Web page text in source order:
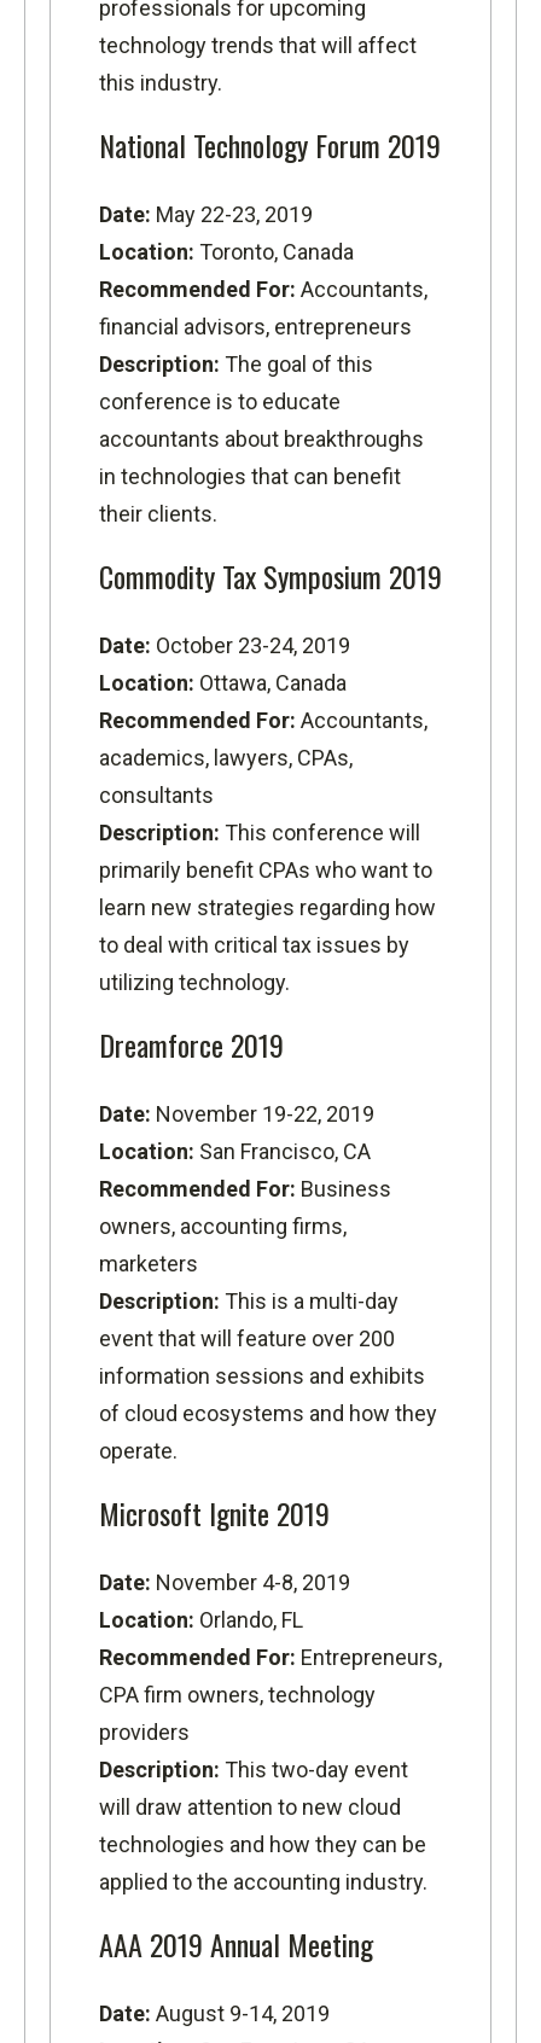
professionals for upcoming
technology trends that will affect
this industry.
National Technology Forum 2019
Date: May 22-23, 2019
Location: Toronto, Canada
Recommended For: Accountants,
financial advisors, entrepreneurs
Description: The goal of this
conference is to educate
accountants about breakthroughs
in technologies that can benefit
their clients.
Commodity Tax Symposium 2019
Date: October 23-24, 2019
Location: Ottawa, Canada
Recommended For: Accountants,
academics, lawyers, CPAs,
consultants
Description: This conference will
primarily benefit CPAs who want to
learn new strategies regarding how
to deal with critical tax issues by
utilizing technology.
Dreamforce 2019
Date: November 19-22, 2019
Location: San Francisco, CA
Recommended For: Business
owners, accounting firms,
marketers
Description: This is a multi-day
event that will feature over 200
information sessions and exhibits
of cloud ecosystems and how they
operate.
Microsoft Ignite 2019
Date: November 4-8, 2019
Location: Orlando, FL
Recommended For: Entrepreneurs,
CPA firm owners, technology
providers
Description: This two-day event
will draw attention to new cloud
technologies and how they can be
applied to the accounting industry.
AAA 2019 Annual Meeting
Date: August 9-14, 2019